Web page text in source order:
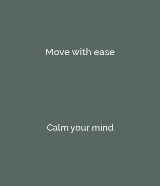
Move with ease
Calm your mind